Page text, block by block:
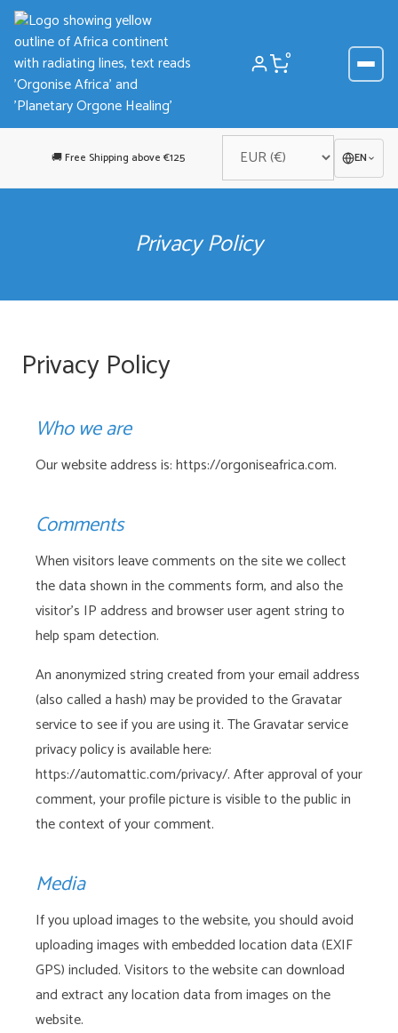
Skip
content
0
🚚 Free Shipping above €125 EN
Privacy Policy
Privacy Policy
Who we are
Our website address is: https://orgoniseafrica.com.
Comments
When visitors leave comments on the site we collect
the data shown in the comments form, and also the
visitor’s IP address and browser user agent string to
help spam detection.
An anonymized string created from your email address
(also called a hash) may be provided to the Gravatar
service to see if you are using it. The Gravatar service
privacy policy is available here:
https://automattic.com/privacy/. After approval of your
comment, your profile picture is visible to the public in
the context of your comment.
Media
If you upload images to the website, you should avoid
uploading images with embedded location data (EXIF
GPS) included. Visitors to the website can download
and extract any location data from images on the
website.